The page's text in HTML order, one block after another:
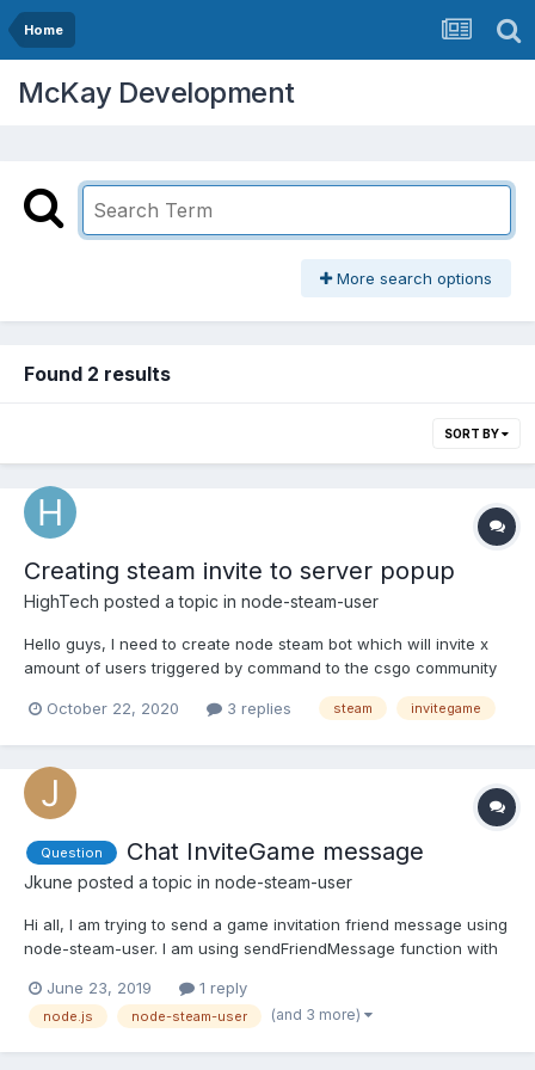
Home
McKay Development
More search options
Found 2 results
SORT BY
Creating steam invite to server popup
HighTech posted a topic in node-steam-user
Hello guys, I need to create node steam bot which will invite x
amount of users triggered by command to the csgo community
are using C++ libraries and that does not work for me. I mean
October 22, 2020 3 replies steam invitegame
Question Chat InviteGame message
Jkune posted a topic in node-steam-user
Hi all, I am trying to send a game invitation friend message using
node-steam-user. I am using sendFriendMessage function with
https://github.com/DoctorMcKay/node-steam-
user/blob/master/enums/EChatEntryType.js) const SteamUser =
June 23, 2019 1 reply
node.js node-steam-user (and 3 more)